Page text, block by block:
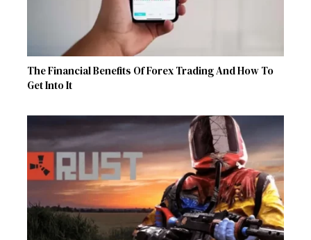
The Financial Benefits Of Forex Trading And How To
Get Into It